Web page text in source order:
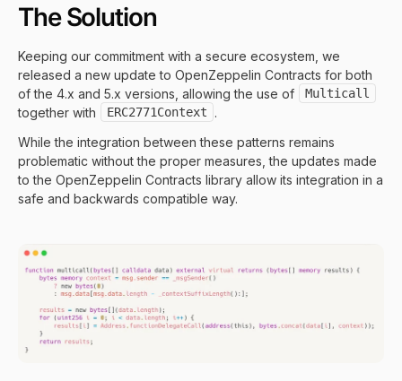
The Solution
Keeping our commitment with a secure ecosystem, we
released a new update to OpenZeppelin Contracts for both
of the 4.x and 5.x versions, allowing the use of
Multicall
together with ERC2771Context
.
While the integration between these patterns remains
problematic without the proper measures, the updates made
to the OpenZeppelin Contracts library allow its integration in a
safe and backwards compatible way.